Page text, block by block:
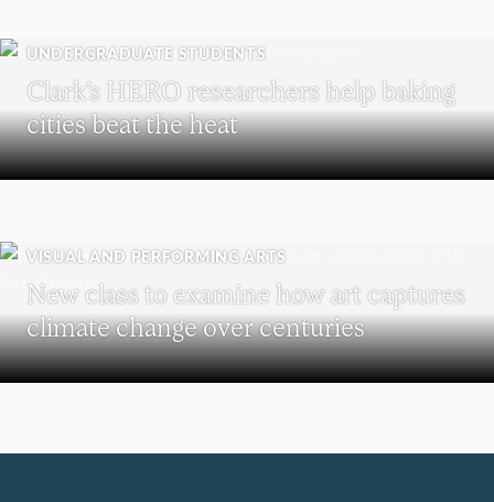
UNDERGRADUATE STUDENTS
Clark’s HERO researchers help baking
cities beat the heat
VISUAL AND PERFORMING ARTS
New class to examine how art captures
climate change over centuries